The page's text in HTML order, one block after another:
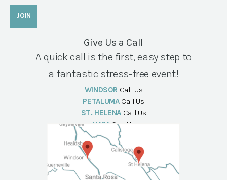
Give Us a Call
A quick call is the first, easy step to
a fantastic stress-free event!
WINDSOR Call Us
PETALUMA Call Us
ST. HELENA Call Us
NAPA Call Us